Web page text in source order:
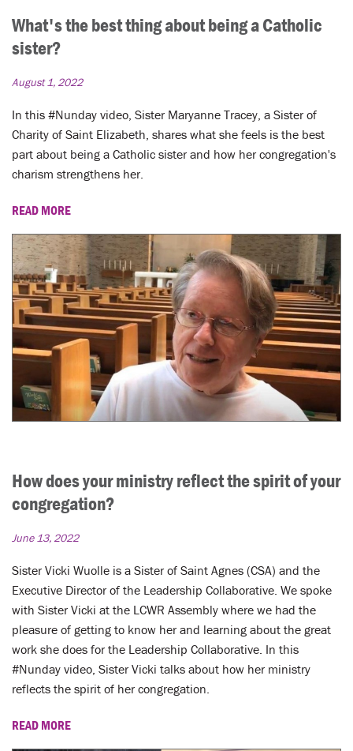
What's the best thing about being a Catholic
sister?
August 1, 2022
In this #Nunday video, Sister Maryanne Tracey, a Sister of
Charity of Saint Elizabeth, shares what she feels is the best
part about being a Catholic sister and how her congregation's
charism strengthens her.
READ MORE
How does your ministry reflect the spirit of your
congregation?
June 13, 2022
Sister Vicki Wuolle is a Sister of Saint Agnes (CSA) and the
Executive Director of the Leadership Collaborative. We spoke
with Sister Vicki at the LCWR Assembly where we had the
pleasure of getting to know her and learning about the great
work she does for the Leadership Collaborative. In this
#Nunday video, Sister Vicki talks about how her ministry
reflects the spirit of her congregation.
READ MORE